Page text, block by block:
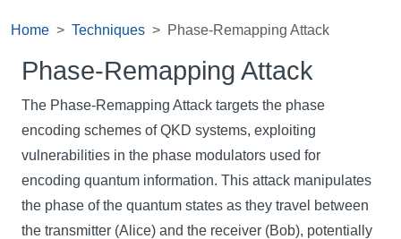
Home Techniques Phase-Remapping Attack
Phase-Remapping Attack
The Phase-Remapping Attack targets the phase
encoding schemes of QKD systems, exploiting
vulnerabilities in the phase modulators used for
encoding quantum information. This attack manipulates
the phase of the quantum states as they travel between
the transmitter (Alice) and the receiver (Bob), potentially